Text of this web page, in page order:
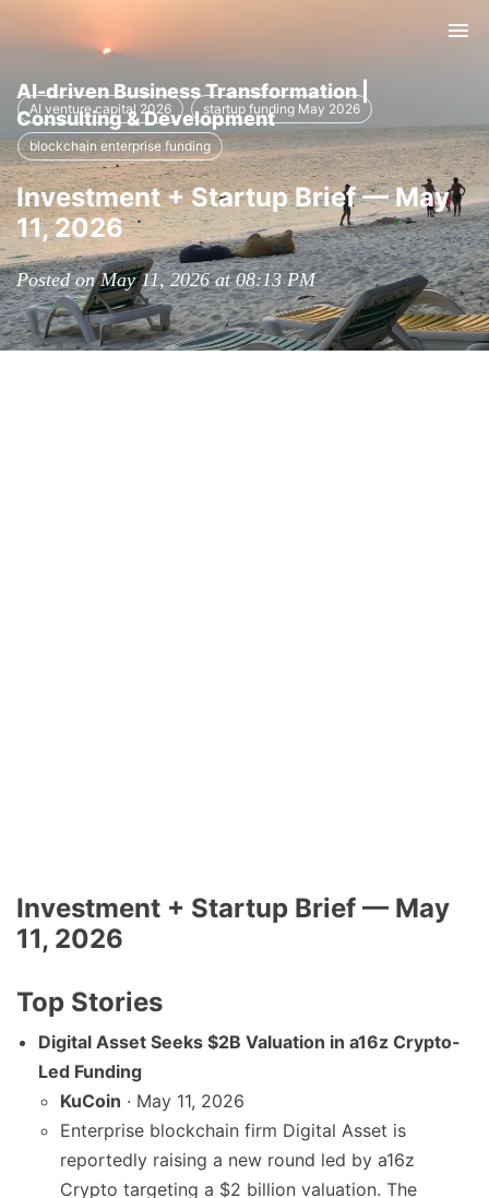
AI-driven Business Transformation |
Consulting & Development
AI venture capital 2026 startup funding May 2026
blockchain enterprise funding
Investment + Startup Brief — May
11, 2026
Posted on May 11, 2026 at 08:13 PM
Investment + Startup Brief — May
11, 2026
Top Stories
Digital Asset Seeks $2B Valuation in a16z Crypto-
Led Funding
KuCoin · May 11, 2026
Enterprise blockchain firm Digital Asset is
reportedly raising a new round led by a16z
Crypto targeting a $2 billion valuation. The